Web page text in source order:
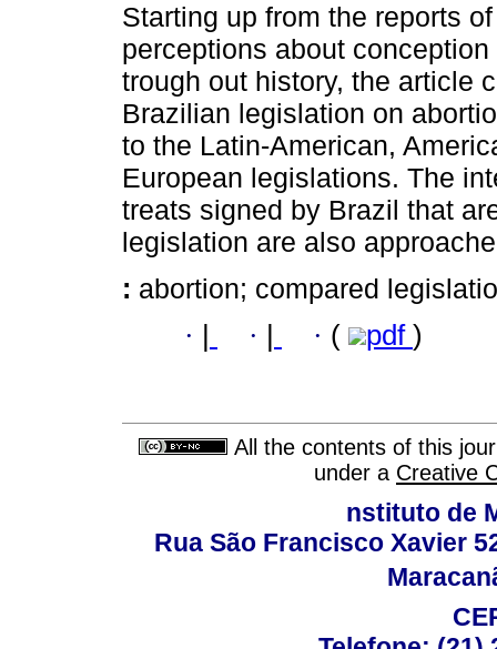
Starting up from the reports
perceptions about
trough out history, the article
Brazilian legislation on
to the Latin-American,
European legislations. The
treats signed by Brazil that
legislation are also
: abortion; compared
· · · ( pdf )
All the contents of this
under a Creative
nstituto de
Rua São Francisco Xavier